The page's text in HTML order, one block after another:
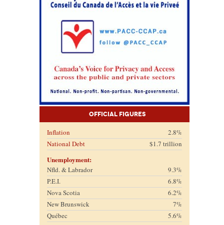
Official Figures
Inflation
2.8%
National Debt
$1.7 trillion
Unemployment:
Nfld. & Labrador
9.3%
P.E.I.
6.8%
Nova Scotia
6.2%
New Brunswick
7%
Québec
5.6%